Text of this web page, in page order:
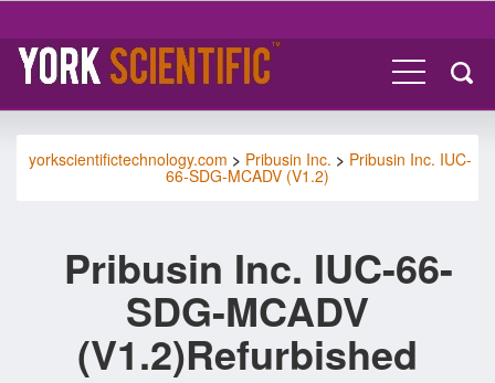
yorkscientifictechnology.com > Pribusin Inc. > Pribusin Inc. IUC-
66-SDG-MCADV (V1.2)
Pribusin Inc. IUC-66-
SDG-MCADV
(V1.2)Refurbished